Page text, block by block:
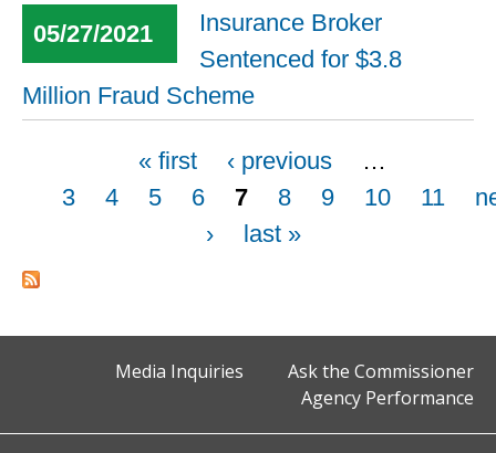
05/27/2021
Insurance Broker
Sentenced for $3.8
Million Fraud Scheme
« first ‹ previous
…
3
4 5 6 7 8 9 10 11
›
last »
Media Inquiries
Ask the Commissioner
Agency Performance